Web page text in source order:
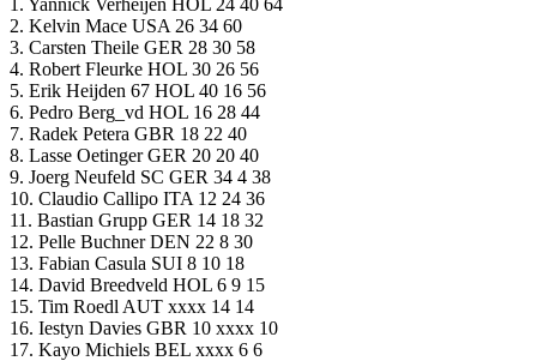
2. Kelvin Mace USA 26 34 60
3. Carsten Theile GER 28 30 58
4. Robert Fleurke HOL 30 26 56
5. Erik Heijden 67 HOL 40 16 56
6. Pedro Berg_vd HOL 16 28 44
7. Radek Petera GBR 18 22 40
8. Lasse Oetinger GER 20 20 40
9. Joerg Neufeld SC GER 34 4 38
10. Claudio Callipo ITA 12 24 36
11. Bastian Grupp GER 14 18 32
12. Pelle Buchner DEN 22 8 30
13. Fabian Casula SUI 8 10 18
14. David Breedveld HOL 6 9 15
15. Tim Roedl AUT xxxx 14 14
16. Iestyn Davies GBR 10 xxxx 10
17. Kayo Michiels BEL xxxx 6 6